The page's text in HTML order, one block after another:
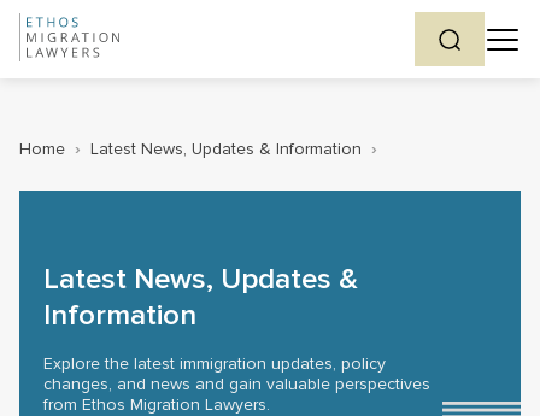
Home › Latest News, Updates & Information ›
Latest News, Updates &
Information
Explore the latest immigration updates, policy
changes, and news and gain valuable perspectives
from Ethos Migration Lawyers.